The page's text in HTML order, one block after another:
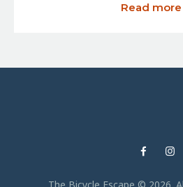
Read more
The Bicycle Escape © 2026.